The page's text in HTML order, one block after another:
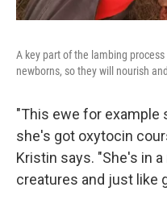
A key part of the lambing
newborns, so they will nourish
"This ewe for example
she's got oxytocin
Kristin says. "She's in
creatures and just like